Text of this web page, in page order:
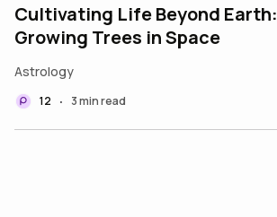
Cultivating Life Beyond Earth:
Growing Trees in Space
Astrology
12 • 3 min read